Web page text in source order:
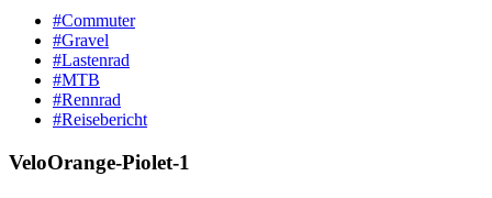
#Commuter
#Gravel
#Lastenrad
#MTB
#Rennrad
#Reisebericht
VeloOrange-Piolet-1